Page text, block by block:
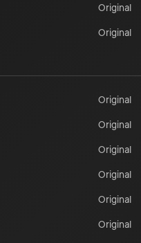
Original
Original
Original
Original
Original
Original
Original
Original